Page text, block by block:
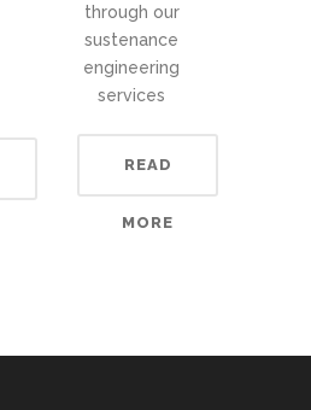
through our
sustenance
engineering
services
READ
MORE